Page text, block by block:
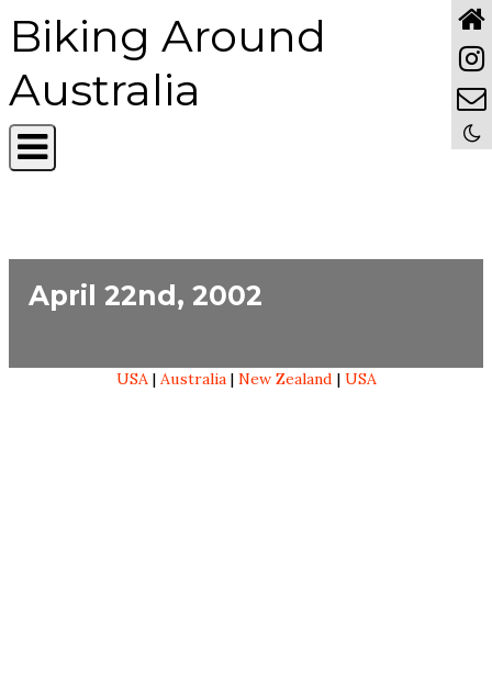
Biking Around
Australia
April 22nd, 2002
USA| Australia| New Zealand | USA